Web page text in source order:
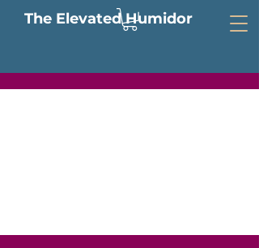
The Elevated Humidor